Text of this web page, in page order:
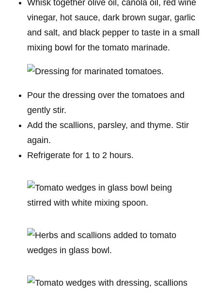
Whisk together olive oil, canola oil, red wine
vinegar, hot sauce, dark brown sugar, garlic
and salt, and black pepper to taste in a small
mixing bowl for the tomato marinade.
Pour the dressing over the tomatoes and
gently stir.
Add the scallions, parsley, and thyme. Stir
again.
Refrigerate for 1 to 2 hours.